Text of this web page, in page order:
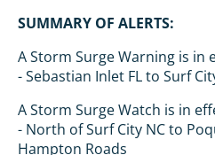
SUMMARY OF ALERTS:
A Storm Surge Warning is in
- Sebastian Inlet FL to Surf
A Storm Surge Watch is in
- North of Surf City NC to
Hampton Roads